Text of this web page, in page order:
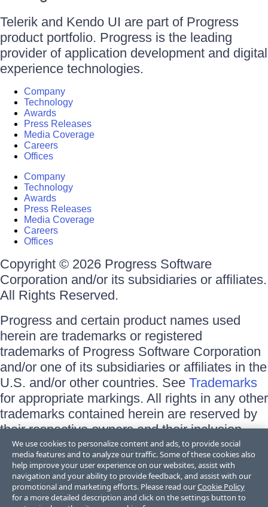
Telerik and Kendo UI are part of Progress
product portfolio. Progress is the leading
provider of application development and digital
experience technologies.
Company
Technology
Awards
Press Releases
Media Coverage
Careers
Offices
Company
Technology
Awards
Press Releases
Media Coverage
Careers
Offices
Copyright © 2026 Progress Software
Corporation and/or its subsidiaries or affiliates.
All Rights Reserved.
Progress and certain product names used
herein are trademarks or registered
trademarks of Progress Software Corporation
and/or one of its subsidiaries or affiliates in the
U.S. and/or other countries. See Trademarks
for appropriate markings. All rights in any other
trademarks contained herein are reserved by
their respective owners and their inclusion
does not imply an endorsement, affiliation, or
sponsorship as between Progress and the
respective owners.
Terms of Use
We use cookies to personalize content and ads, to provide social
media features and to analyze our traffic. Some of these cookies also
help improve your user experience on our websites, assist with
navigation and your ability to provide feedback, and assist with our
promotional and marketing efforts. Please read ourCookie Policy
for a more detailed description and click on the settings button to